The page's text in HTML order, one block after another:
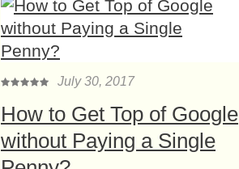
July 30, 2017
How to Get Top of Google
without Paying a Single